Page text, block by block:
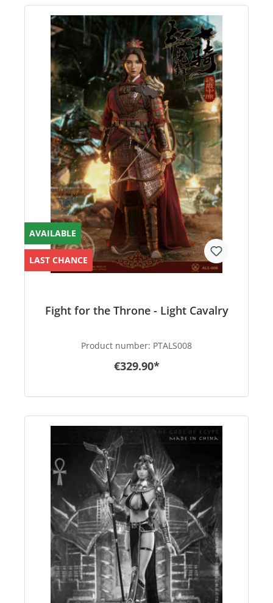
AVAILABLE
LAST CHANCE
Fight for the Throne - Light Cavalry
Product number: PTALS008
€329.90*